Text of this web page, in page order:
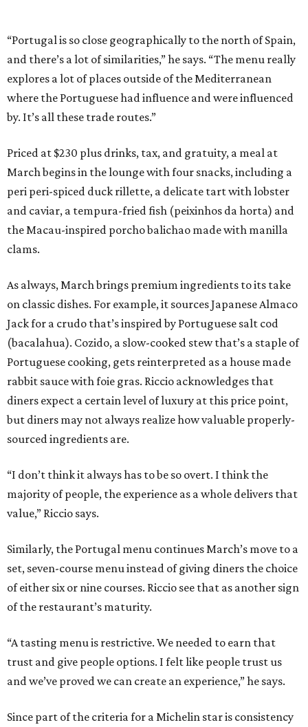
“Portugal is so close geographically to the north of Spain,
and there’s a lot of similarities,” he says. “The menu really
explores a lot of places outside of the Mediterranean
where the Portuguese had influence and were influenced
by. It’s all these trade routes.”
Priced at $230 plus drinks, tax, and gratuity, a meal at
March begins in the lounge with four snacks, including a
peri peri-spiced duck rillette, a delicate tart with lobster
and caviar, a tempura-fried fish (peixinhos da horta) and
the Macau-inspired porcho balichao made with manilla
clams.
As always, March brings premium ingredients to its take
on classic dishes. For example, it sources Japanese Almaco
Jack for a crudo that’s inspired by Portuguese salt cod
(bacalahua). Cozido, a slow-cooked stew that’s a staple of
Portuguese cooking, gets reinterpreted as a house made
rabbit sauce with foie gras. Riccio acknowledges that
diners expect a certain level of luxury at this price point,
but diners may not always realize how valuable properly-
sourced ingredients are.
“I don’t think it always has to be so overt. I think the
majority of people, the experience as a whole delivers that
value,” Riccio says.
Similarly, the Portugal menu continues March’s move to a
set, seven-course menu instead of giving diners the choice
of either six or nine courses. Riccio see that as another sign
of the restaurant’s maturity.
“A tasting menu is restrictive. We needed to earn that
trust and give people options. I felt like people trust us
and we’ve proved we can create an experience,” he says.
Since part of the criteria for a Michelin star is consistency